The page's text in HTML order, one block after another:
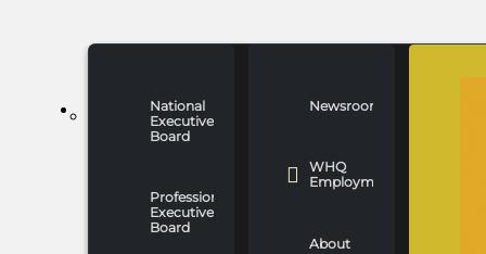
WHO WE ARE
National
Executive
Board
Professionals
Executive
Board
Newsroom
WHQ
Employment
About